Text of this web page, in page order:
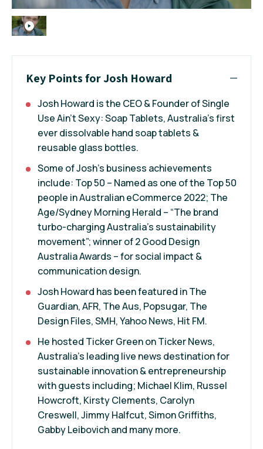
Key Points for Josh Howard
Josh Howard is the CEO & Founder of Single
Use Ain’t Sexy: Soap Tablets, Australia’s first
ever dissolvable hand soap tablets &
reusable glass bottles.
Some of Josh's business achievements
include: Top 50 – Named as one of the Top 50
people in Australian eCommerce 2022; The
Age/Sydney Morning Herald – “The brand
turbo-charging Australia’s sustainability
movement”; winner of 2 Good Design
Australia Awards – for social impact &
communication design.
Josh Howard has been featured in The
Guardian, AFR, The Aus, Popsugar, The
Design Files, SMH, Yahoo News, Hit FM.
He hosted Ticker Green on Ticker News,
Australia’s leading live news destination for
sustainable innovation & entrepreneurship
with guests including; Michael Klim, Russel
Howcroft, Kirsty Clements, Carolyn
Creswell, Jimmy Halfcut, Simon Griffiths,
Gabby Leibovich and many more.